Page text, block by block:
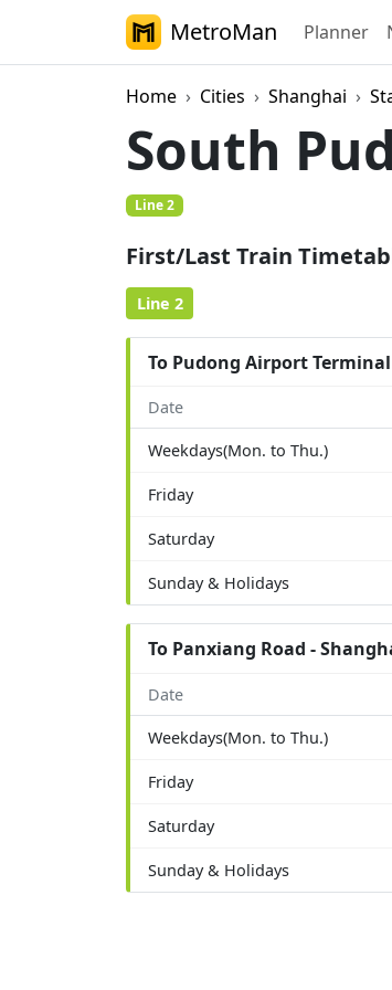
MetroMan Planner
Home Cities Shanghai
South
Line 2
First/Last Train
Line 2
To Pudong Airport Terminal
Date
Weekdays(Mon. to Thu.)
Friday
Saturday
Sunday & Holidays
To Panxiang Road -
Date
Weekdays(Mon. to Thu.)
Friday
Saturday
Sunday & Holidays